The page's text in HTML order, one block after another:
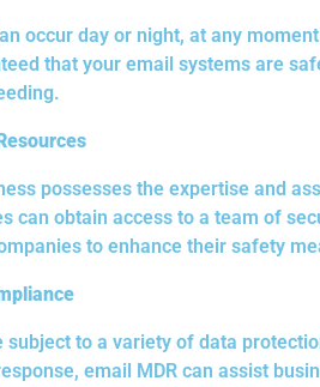
occur day or night, at any
that your email systems are
possesses the expertise and
can obtain access to a team of
to enhance their safety
subject to a variety of data
email MDR can assist